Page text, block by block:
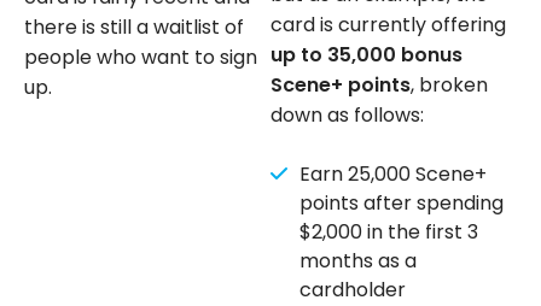
there is still a waitlist of
people who want to sign
up.
card is currently offering
up to 35,000 bonus
Scene+ points, broken
down as follows:
Earn 25,000 Scene+
points after spending
$2,000 in the first 3
months as a
cardholder